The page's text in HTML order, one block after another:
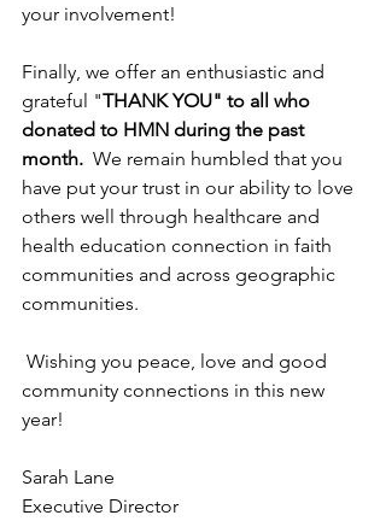
your involvement!
Finally, we offer an enthusiastic and
grateful "THANK YOU" to all who
donated to HMN during the past
month.
  We remain humbled that you
have put your trust in our ability to love
others well through healthcare and
health education connection in faith
communities and across geographic
communities.
community connections in this new
year!
Sarah Lane
Executive Director